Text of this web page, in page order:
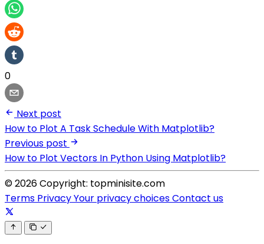
0
Next post
How to Plot A Task Schedule With Matplotlib?
Previous post
How to Plot Vectors In Python Using Matplotlib?
© 2026 Copyright: topminisite.com
Terms PrivacyYour privacy choicesContact us